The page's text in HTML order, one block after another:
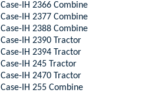
Case-IH 2366 Combine
Case-IH 2377 Combine
Case-IH 2388 Combine
Case-IH 2390 Tractor
Case-IH 2394 Tractor
Case-IH 245 Tractor
Case-IH 2470 Tractor
Case-IH 255 Combine